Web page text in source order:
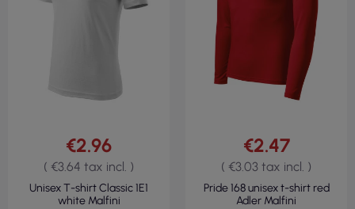
€2.96
( €3.64 tax incl. )
Unisex T-shirt Classic 1E1
white Malfini
€2.47
( €3.03 tax incl. )
Pride 168 unisex t-shirt red
Adler Malfini